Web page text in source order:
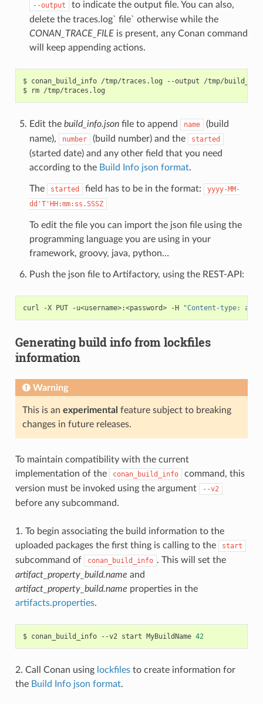
--output
to indicate the output file. You can also,
delete the traces.log` file` otherwise while the
CONAN_TRACE_FILEis present, any Conan command
will keep appending actions.
$ conan_build_info /tmp/traces.log --output
/tmp/
$
rm
Edit the build_info.jsonfile to append name
(build
name),
number (build number) and the started
(started date) and any other field that you need
according to the Build Info json format.
The started field has to be in the format:
yyyy-MM-
dd'T'HH:mm:ss.SSSZ
To edit the file you can import the json file using the
programming language you are using in your
framework, groovy, java, python…
Push the json file to Artifactory, using the REST-API:
curl -X PUT -u<username>:<password> -H "Content-type:
Generating build info from lockfiles
information
Warning
This is an experimental feature subject to breaking
changes in future releases.
To maintain compatibility with the current
implementation of the
conan_build_info
command, this
version must be invoked using the argument
--v2
before any subcommand.
1. To begin associating the build information to the
uploaded packages the first thing is calling to the
start
subcommand of conan_build_info . This will set the
artifact_property_build.name and
artifact_property_build.name properties in the
artifacts.properties.
$ conan_build_info --v2 start MyBuildName 42
2. Call Conan using lockfilesto create information for
the Build Info json format.